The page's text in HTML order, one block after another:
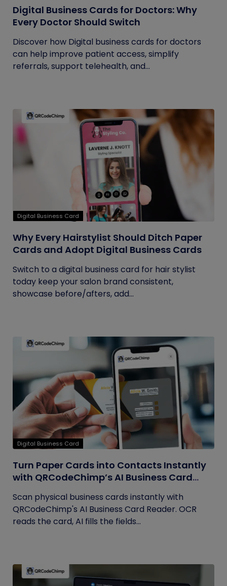
Digital Business Cards for Doctors: Why
Every Doctor Should Switch
Discover how Digital business cards for doctors
can help improve patient access, simplify
referrals, support telehealth, and...
Digital Business Card
Why Every Hairstylist Should Ditch Paper
Cards and Adopt Digital Business Cards
Switch to a digital business card for hair stylist
today keep your salon brand consistent,
showcase before/afters, add...
Digital Business Card
Turn Paper Cards into Contacts Instantly
with QRCodeChimp’s AI Business Card
Scan physical business cards instantly with
QRCodeChimp's AI Business Card Reader. OCR
reads the card, AI fills the fields...